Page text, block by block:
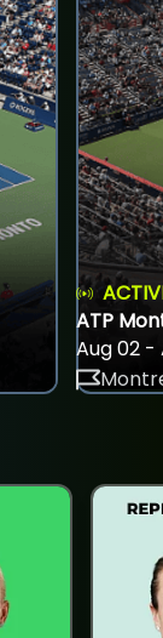
ATP
Aug 02 -